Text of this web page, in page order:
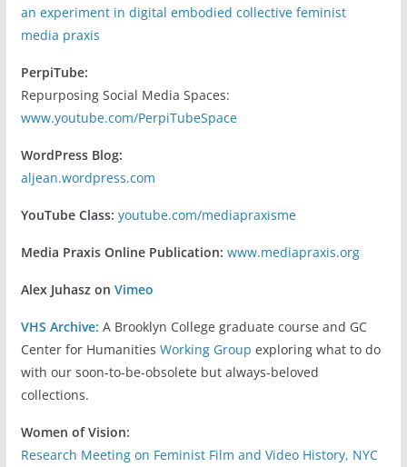
an experiment in digital embodied collective feminist
media praxis
PerpiTube:
Repurposing Social Media Spaces:
www.youtube.com/PerpiTubeSpace
WordPress Blog:
aljean.wordpress.com
YouTube Class: youtube.com/mediapraxisme
Media Praxis Online Publication: www.mediapraxis.org
Alex Juhasz on Vimeo
VHS Archive: A Brooklyn College graduate course and GC
Center for Humanities Working Group exploring what to do
with our soon-to-be-obsolete but always-beloved
collections.
Women of Vision:
Research Meeting on Feminist Film and Video History, NYC